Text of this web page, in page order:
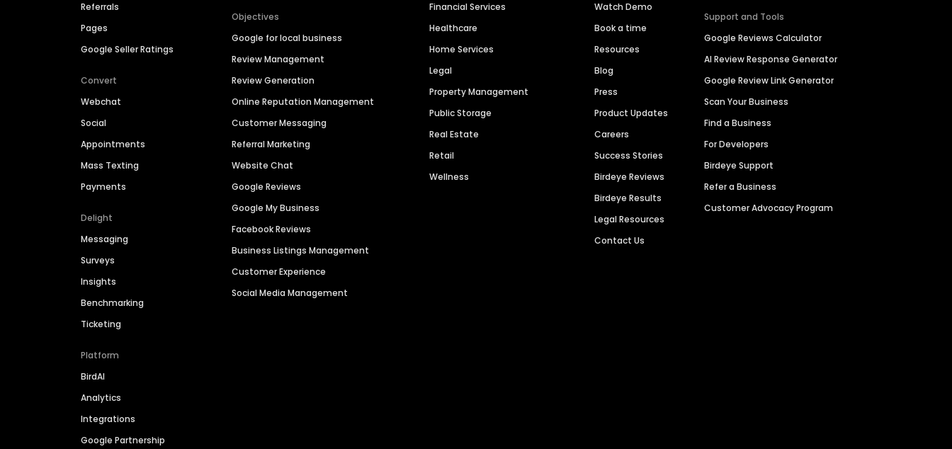
Referrals
Pages
Google Seller Ratings
Convert
Webchat
Social
Appointments
Mass Texting
Payments
Delight
Messaging
Surveys
Insights
Benchmarking
Ticketing
Platform
BirdAI
Analytics
Integrations
Google Partnership
Objectives
Google for local business
Review Management
Review Generation
Online Reputation Management
Customer Messaging
Referral Marketing
Website Chat
Google Reviews
Google My Business
Facebook Reviews
Business Listings Management
Customer Experience
Social Media Management
Financial Services
Healthcare
Home Services
Legal
Property Management
Public Storage
Real Estate
Retail
Wellness
Watch Demo
Book a time
Resources
Blog
Press
Product Updates
Careers
Success Stories
Birdeye Reviews
Birdeye Results
Legal Resources
Contact Us
Support and Tools
Google Reviews Calculator
AI Review Response Generator
Google Review Link Generator
Scan Your Business
Find a Business
For Developers
Birdeye Support
Refer a Business
Customer Advocacy Program